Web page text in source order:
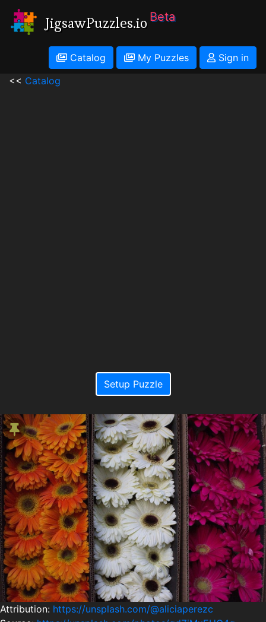
JigsawPuzzles.io Beta
Catalog My Puzzles
Sign in
<< Catalog
Setup Puzzle
Attribution: https://unsplash.com/@aliciaperezc